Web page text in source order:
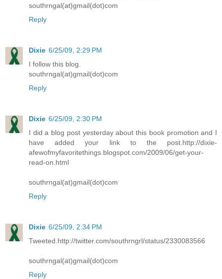
southrngal(at)gmail(dot)com
Reply
Dixie 6/25/09, 2:29 PM
I follow this blog.
southrngal(at)gmail(dot)com
Reply
Dixie 6/25/09, 2:30 PM
I did a blog post yesterday about this book promotion and I
have added your link to the post.http://dixie-
afewofmyfavoritethings.blogspot.com/2009/06/get-your-
read-on.html
southrngal(at)gmail(dot)com
Reply
Dixie 6/25/09, 2:34 PM
Tweeted.http://twitter.com/southrngrl/status/2330083566
southrngal(at)gmail(dot)com
Reply